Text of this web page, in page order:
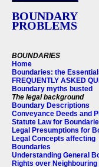
BOUNDARY
PROBLEMS
BOUNDARIES
Home
Boundaries: the
FREQUENTLY ASKED
Boundary myths busted
The legal background
Boundary Descriptions
Conveyance Deeds and
Statute Law for
Legal Presumptions for
Legal Concepts affecting
Boundaries
Understanding General
Rights over Neighbouring